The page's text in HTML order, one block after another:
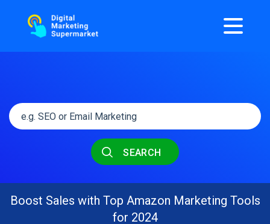
SEARCH
Boost Sales with Top Amazon Marketing Tools
for 2024